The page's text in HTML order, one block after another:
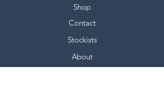
Shop
Contact
Stockists
About